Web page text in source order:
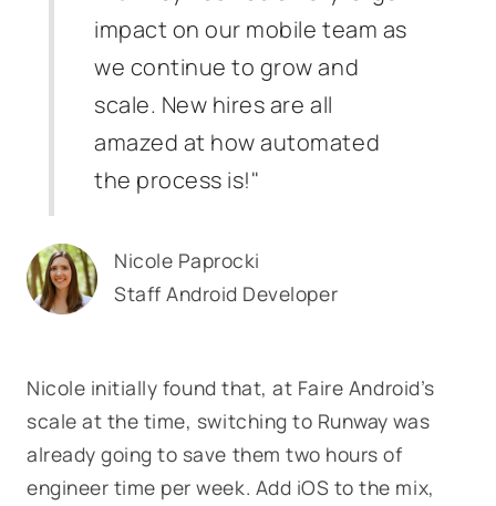
impact on our mobile team as
we continue to grow and
scale. New hires are all
amazed at how automated
the process is!"
Nicole Paprocki
Staff Android Developer
Nicole initially found that, at Faire Android’s
scale at the time, switching to Runway was
already going to save them two hours of
engineer time per week. Add iOS to the mix,